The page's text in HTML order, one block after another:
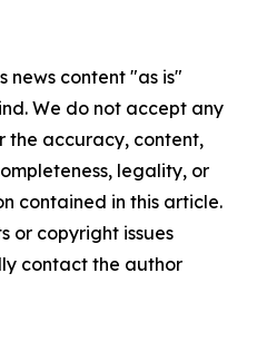
news content "as is"
We do not accept any
the accuracy, content,
legality, or
contained in this article.
or copyright issues
contact the author